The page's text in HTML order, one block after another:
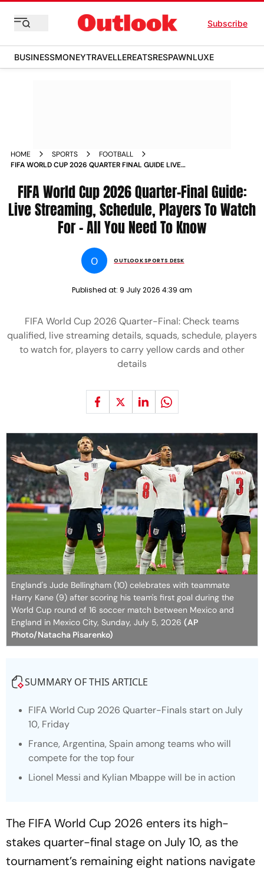
Subscribe
BUSINESSMONEYTRAVELLEREATSRESPAWNLUXE
HOME SPORTS
FOOTBALL
FIFA WORLD CUP 2026 QUARTER FINAL GUIDE LIVE
NEED TO KNOW
FIFA World Cup 2026 Quarter-Final Guide:
Live Streaming, Schedule, Players To Watch
For - All You Need To Know
O OUTLOOK SPORTS DESK
Published at: 9 July 2026 4:39 am
FIFA World Cup 2026 Quarter-Final: Check teams
qualified, live streaming details, squads, schedule, players
to watch for, players to carry yellow cards and other
details
England's Jude Bellingham (10) celebrates with teammate
Harry Kane (9) after scoring his team's first goal during the
World Cup round of 16 soccer match between Mexico and
England in Mexico City, Sunday, July 5, 2026 (AP
Photo/Natacha Pisarenko)
SUMMARY OF THIS ARTICLE
FIFA World Cup 2026 Quarter-Finals start on July
10, Friday
France, Argentina, Spain among teams who will
compete for the top four
Lionel Messi and Kylian Mbappe will be in action
The FIFA World Cup 2026 enters its high-
stakes quarter-final stage on July 10, as the
tournament’s remaining eight nations navigate